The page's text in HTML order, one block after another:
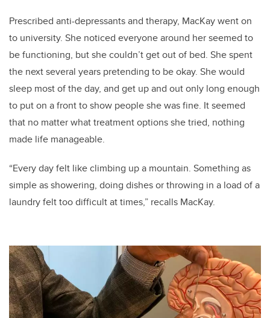
Prescribed anti-depressants and therapy, MacKay went on
to university. She noticed everyone around her seemed to
be functioning, but she couldn’t get out of bed. She spent
the next several years pretending to be okay. She would
sleep most of the day, and get up and out only long enough
to put on a front to show people she was fine. It seemed
that no matter what treatment options she tried, nothing
made life manageable.
“Every day felt like climbing up a mountain. Something as
simple as showering, doing dishes or throwing in a load of a
laundry felt too difficult at times,” recalls MacKay.